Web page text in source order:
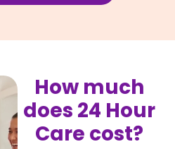
How much
does 24 Hour
Care cost?